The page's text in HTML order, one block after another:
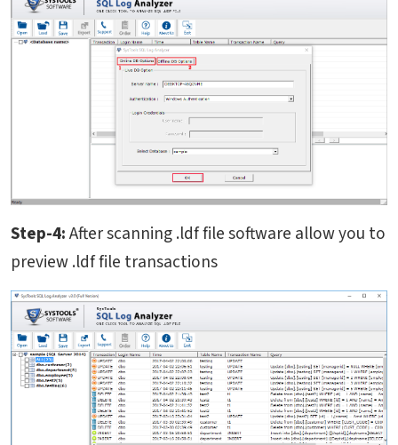
Step-4:After scanning .ldf file software allow you to
preview .ldf file transactions